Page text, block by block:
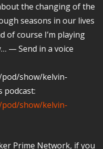
the changing of the
seasons in our lives
of course I’m playing
— Send in a voice
show/kelvin-
podcast:
show/kelvin-
Prime Network, if you